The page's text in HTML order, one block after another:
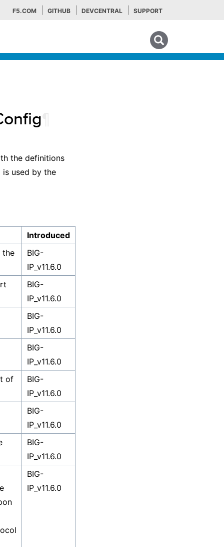
F5.COM GITHUB DEVCENTRAL SUPPORT
the definitions
used by the
Introduced
the
BIG-
IP_v11.6.0
BIG-
IP_v11.6.0
BIG-
IP_v11.6.0
BIG-
IP_v11.6.0
of
BIG-
IP_v11.6.0
BIG-
IP_v11.6.0
BIG-
IP_v11.6.0
BIG-
IP_v11.6.0